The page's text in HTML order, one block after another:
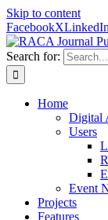
Skip to content
FacebookXLinkedIn
Search for:
Home
Digital
Users
Event
Projects
Features